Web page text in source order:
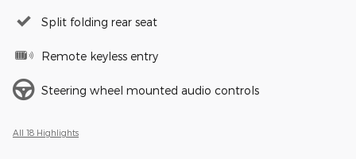
Split folding rear seat
Remote keyless entry
Steering wheel mounted audio controls
All 18 Highlights